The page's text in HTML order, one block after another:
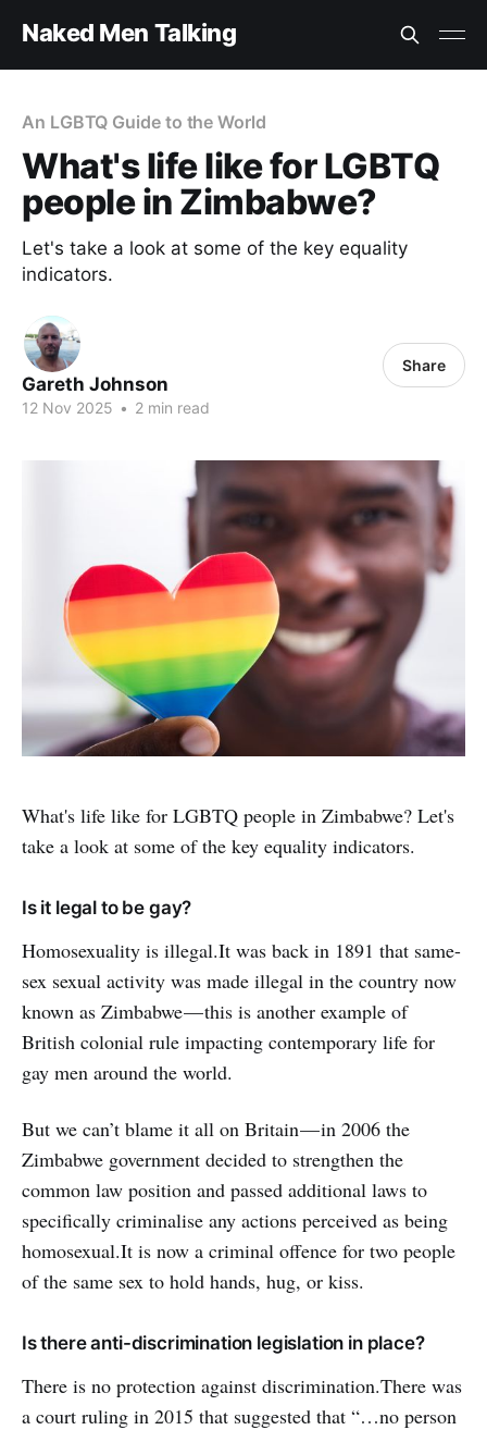
Naked Men Talking
An LGBTQ Guide to the World
What's life like for LGBTQ
people in Zimbabwe?
Let's take a look at some of the key equality
indicators.
Gareth Johnson
12 Nov 2025 • 2 min read
Share
What's life like for LGBTQ people in Zimbabwe? Let's
take a look at some of the key equality indicators.
Is it legal to be gay?
Homosexuality is illegal.It was back in 1891 that same-
sex sexual activity was made illegal in the country now
known as Zimbabwe — this is another example of
British colonial rule impacting contemporary life for
gay men around the world.
But we can’t blame it all on Britain — in 2006 the
Zimbabwe government decided to strengthen the
common law position and passed additional laws to
specifically criminalise any actions perceived as being
homosexual.It is now a criminal offence for two people
of the same sex to hold hands, hug, or kiss.
Is there anti-discrimination legislation in place?
There is no protection against discrimination.There was
a court ruling in 2015 that suggested that “…no person